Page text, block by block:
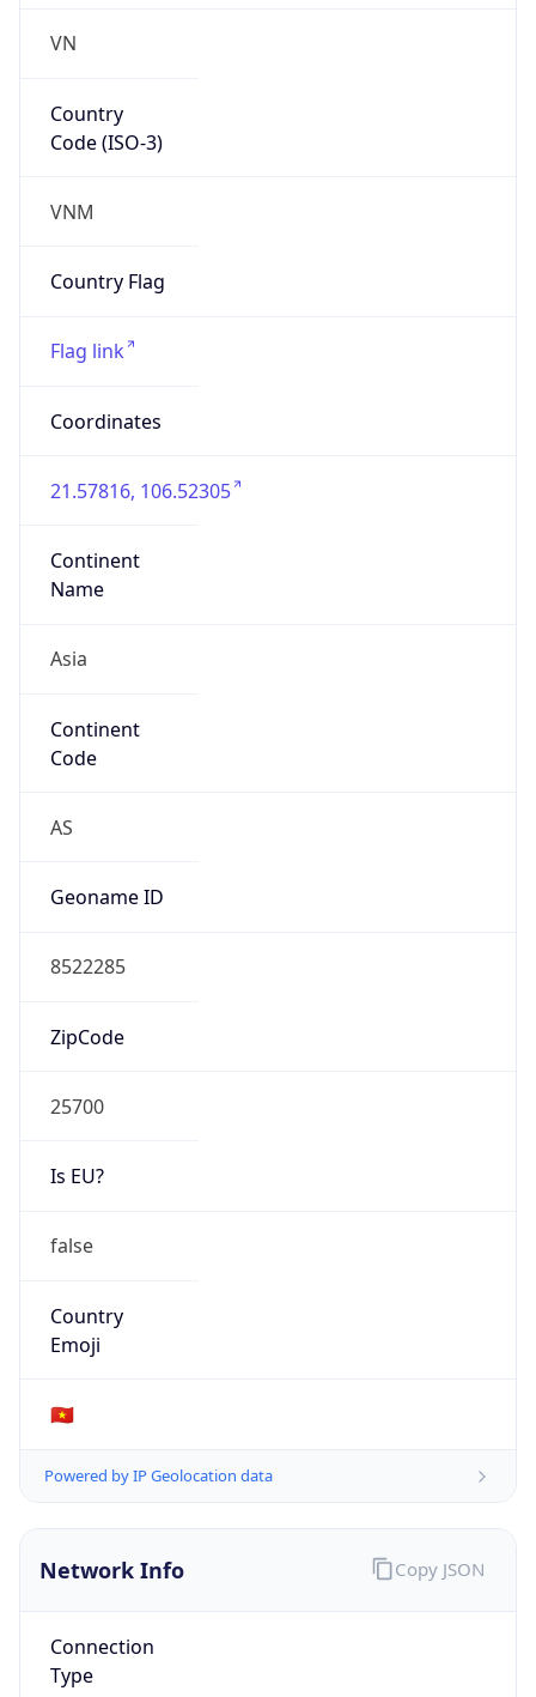
VN
Country
Code (ISO-3)
VNM
Country Flag
Flag link
Coordinates
21.57816, 106.52305
Continent
Name
Asia
Continent
Code
AS
Geoname ID
8522285
ZipCode
25700
Is EU?
false
Country
Emoji
🇻🇳
Powered by IP Geolocation data
Network Info
Connection
Type
Copy JSON